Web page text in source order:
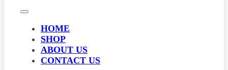
HOME
SHOP
ABOUT US
CONTACT US